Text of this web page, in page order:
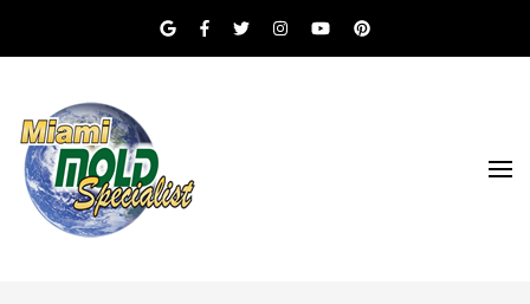
Miami Beach Mold Inspection, Testing, Mold